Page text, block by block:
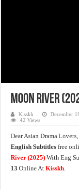
Moon River
Kisskh December
42 Views
Dear Asian Drama
English Subtitles free
River(2025) With Eng
13Online AtKisskh.